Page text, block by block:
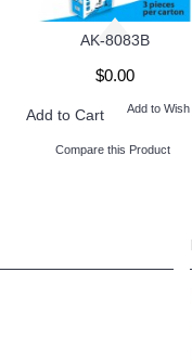
AK-8083B
$0.00
Add to Cart Add to
Compare this Product